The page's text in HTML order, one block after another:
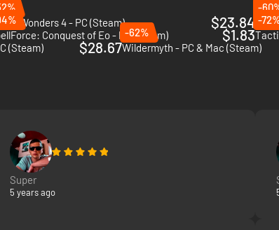
of Wonders 4 - PC (Steam)
$23.84
-
Conquest of Eo - PC (Steam)
$1.83
-
(Steam)
$28.67
-62%
Wildermyth - PC & Mac (Steam)
Super
5 years ago